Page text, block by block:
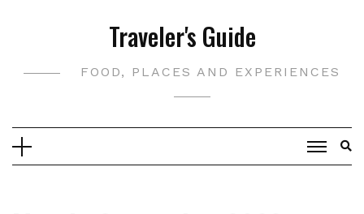
Traveler's Guide
FOOD, PLACES AND EXPERIENCES